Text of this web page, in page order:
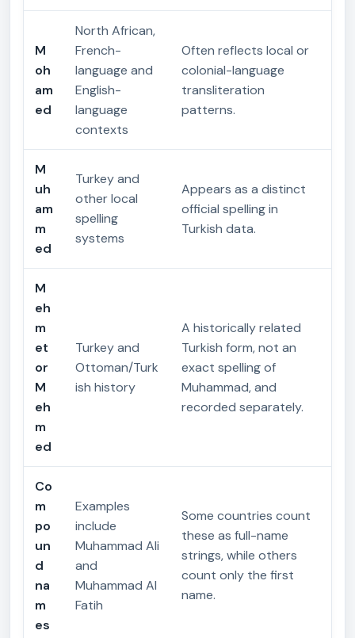
M
oh
am
ed
North African,
French-
language and
English-
language
contexts
Often reflects local or
colonial-language
transliteration
patterns.
M
uh
am
m
ed
Turkey and
other local
spelling
systems
Appears as a distinct
official spelling in
Turkish data.
M
eh
m
et
or
M
eh
m
ed
Turkey and
Ottoman/Turk
ish history
A historically related
Turkish form, not an
exact spelling of
Muhammad, and
recorded separately.
Co
m
po
un
d
na
m
es
Examples
include
Muhammad Ali
and
Muhammad Al
Fatih
Some countries count
these as full-name
strings, while others
count only the first
name.